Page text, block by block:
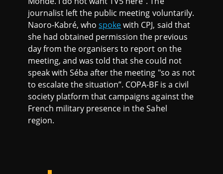
journalist left the public meeting voluntarily.
Naoro-Kabré, whospokewith CPJ, said that
she had obtained permission the previous
day from the organisers to report on the
meeting, and was told that she could not
speak with Séba after the meeting "so as not
to escalate the situation”. COPA-BF is a civil
society platform that campaigns against the
French military presence in the Sahel
region.